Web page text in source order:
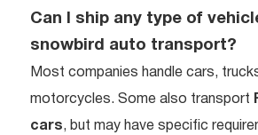
Can I ship any type of
snowbird auto transport?
Most companies handle cars,
motorcycles. Some also transport
cars, but may have specific